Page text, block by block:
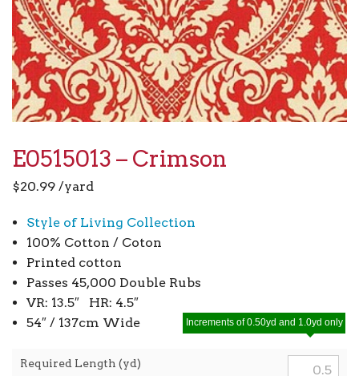
E0515013 – Crimson
$20.99 /yard
Style of Living Collection
100% Cotton / Coton
Printed cotton
Passes 45,000 Double Rubs
VR: 13.5″ HR: 4.5″
54″ / 137cm Wide
Required Length (yd)
Increments of 0.50yd and 1.0yd only